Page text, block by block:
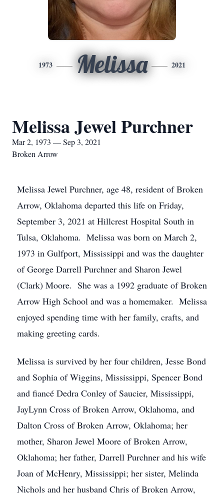
1973 Melissa 2021
Melissa Jewel Purchner
Mar 2, 1973 — Sep 3, 2021
Broken Arrow
Melissa Jewel Purchner, age 48, resident of Broken
Arrow, Oklahoma departed this life on Friday,
September 3, 2021 at Hillcrest Hospital South in
Tulsa, Oklahoma. Melissa was born on March 2,
1973 in Gulfport, Mississippi and was the daughter
of George Darrell Purchner and Sharon Jewel
(Clark) Moore. She was a 1992 graduate of Broken
Arrow High School and was a homemaker. Melissa
enjoyed spending time with her family, crafts, and
making greeting cards.
Melissa is survived by her four children, Jesse Bond
and Sophia of Wiggins, Mississippi, Spencer Bond
and fiancé Dedra Conley of Saucier, Mississippi,
JayLynn Cross of Broken Arrow, Oklahoma, and
Dalton Cross of Broken Arrow, Oklahoma; her
mother, Sharon Jewel Moore of Broken Arrow,
Oklahoma; her father, Darrell Purchner and his wife
Joan of McHenry, Mississippi; her sister, Melinda
Nichols and her husband Chris of Broken Arrow,